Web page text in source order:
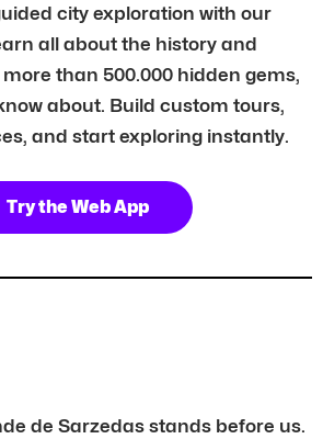
city exploration with our
all about the history and
than 500.000 hidden gems,
about. Build custom tours,
and start exploring instantly.
Try the Web App
de Sarzedas stands before us.